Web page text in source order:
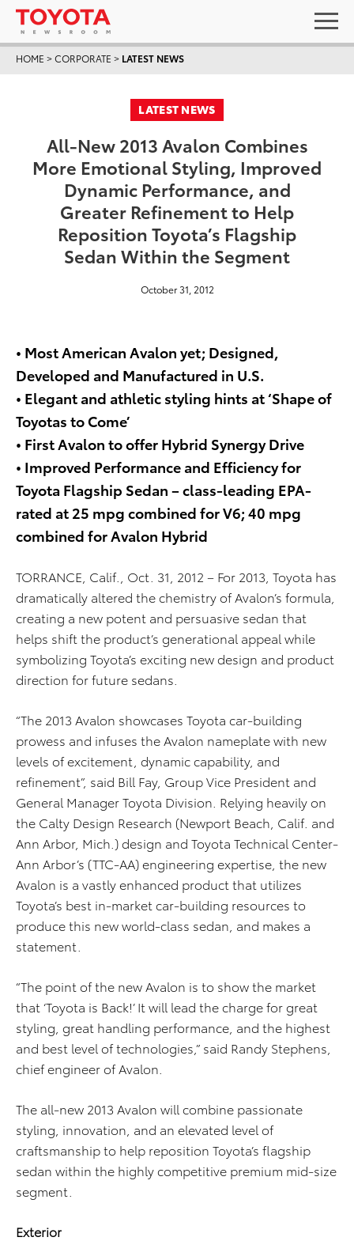
HOME >CORPORATE > LATEST NEWS
LATEST NEWS
All-New 2013 Avalon Combines
More Emotional Styling, Improved
Dynamic Performance, and
Greater Refinement to Help
Reposition Toyota’s Flagship
Sedan Within the Segment
October 31, 2012
• Most American Avalon yet; Designed,
Developed and Manufactured in U.S.
• Elegant and athletic styling hints at ‘Shape of
Toyotas to Come’
• First Avalon to offer Hybrid Synergy Drive
• Improved Performance and Efficiency for
Toyota Flagship Sedan – class-leading EPA-
rated at 25 mpg combined for V6; 40 mpg
combined for Avalon Hybrid
TORRANCE, Calif., Oct. 31, 2012 – For 2013, Toyota has
dramatically altered the chemistry of Avalon’s formula,
creating a new potent and persuasive sedan that
helps shift the product’s generational appeal while
symbolizing Toyota’s exciting new design and product
direction for future sedans.
“The 2013 Avalon showcases Toyota car-building
prowess and infuses the Avalon nameplate with new
levels of excitement, dynamic capability, and
refinement”, said Bill Fay, Group Vice President and
General Manager Toyota Division. Relying heavily on
the Calty Design Research (Newport Beach, Calif. and
Ann Arbor, Mich.) design and Toyota Technical Center-
Ann Arbor’s (TTC-AA) engineering expertise, the new
Avalon is a vastly enhanced product that utilizes
Toyota’s best in-market car-building resources to
produce this new world-class sedan, and makes a
statement.
“The point of the new Avalon is to show the market
that ‘Toyota is Back!’ It will lead the charge for great
styling, great handling performance, and the highest
and best level of technologies,” said Randy Stephens,
chief engineer of Avalon.
The all-new 2013 Avalon will combine passionate
styling, innovation, and an elevated level of
craftsmanship to help reposition Toyota’s flagship
sedan within the highly competitive premium mid-size
segment.
Exterior